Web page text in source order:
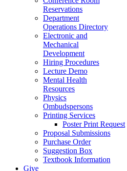
Reservations
Department
Operations Directory
Electronic and
Mechanical
Development
Hiring Procedures
Lecture Demo
Mental Health
Resources
Physics
Ombudspersons
Printing Services
Poster Print Request
Proposal Submissions
Purchase Order
Suggestion Box
Textbook Information
Give